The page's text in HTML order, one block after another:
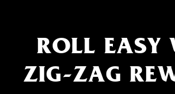
ROLL EASY
ZIG-ZAG